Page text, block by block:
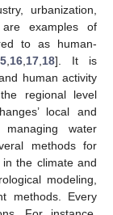
urbanization,
examples of
to as human-
16 17 18]. It is
human activity
regional level
local and
water
methods for
the climate and
modeling,
methods. Every